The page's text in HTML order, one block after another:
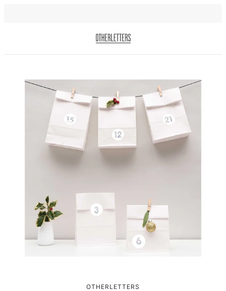
ADVENT CALENDAR SET | WHITE
OTHERLETTERS